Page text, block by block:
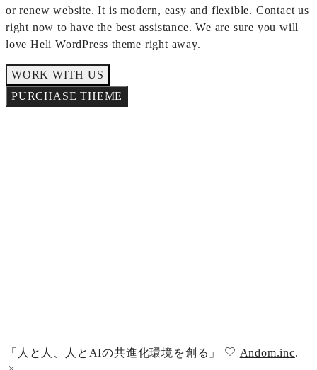
or renew website. It is modern, easy and flexible. Contact us
right now to have the best assistance. We are sure you will
love Heli WordPress theme right away.
WORK WITH US
PURCHASE THEME
「人と人、人とAIの共進化環境を創る」 Andom.inc.